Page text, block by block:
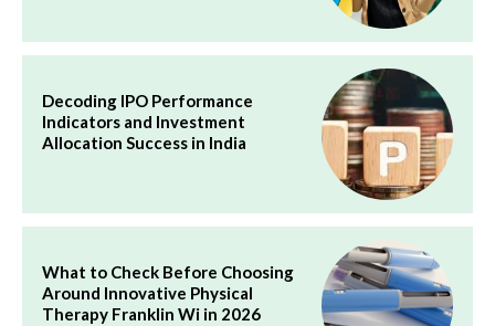
Decoding IPO Performance
Indicators and Investment
Allocation Success in India
What to Check Before Choosing
Around Innovative Physical
Therapy Franklin Wi in 2026